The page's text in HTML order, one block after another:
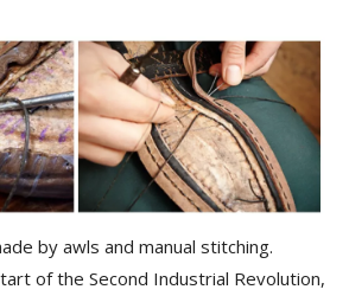
by awls and manual stitching.
of the Second Industrial Revolution,